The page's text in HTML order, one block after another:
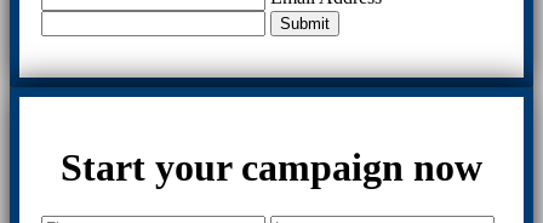
Submit
Start your campaign now